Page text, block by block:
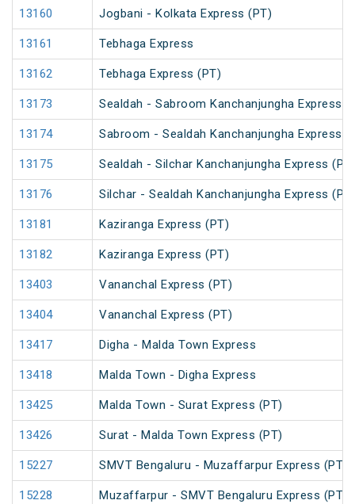
13160 Jogbani - Kolkata Express (PT)
13161 Tebhaga Express
13162 Tebhaga Express (PT)
13173 Sealdah - Sabroom Kanchanjungha Express
13174 Sabroom - Sealdah Kanchanjungha Express
13175 Sealdah - Silchar Kanchanjungha Express (PT)
13176 Silchar - Sealdah Kanchanjungha Express (PT)
13181 Kaziranga Express (PT)
13182 Kaziranga Express (PT)
13403 Vananchal Express (PT)
13404 Vananchal Express (PT)
13417 Digha - Malda Town Express
13418 Malda Town - Digha Express
13425 Malda Town - Surat Express (PT)
13426 Surat - Malda Town Express (PT)
15227 SMVT Bengaluru - Muzaffarpur Express (PT)
15228 Muzaffarpur - SMVT Bengaluru Express (PT)